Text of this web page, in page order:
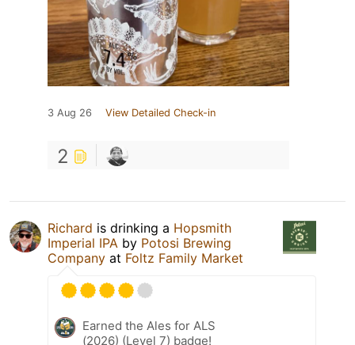
3 Aug 26 View Detailed Check-in
2
Richard is drinking a Hopsmith
Imperial IPA by Potosi Brewing
Company at Foltz Family Market
Earned the Ales for ALS
(2026) (Level 7) badge!